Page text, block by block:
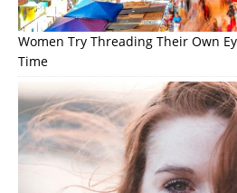
Women Try Threading Their Own
Time